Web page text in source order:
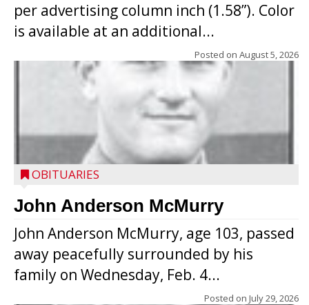
per advertising column inch (1.58”). Color
is available at an additional...
Posted on August 5, 2026
OBITUARIES
John Anderson McMurry
John Anderson McMurry, age 103, passed
away peacefully surrounded by his
family on Wednesday, Feb. 4...
Posted on July 29, 2026